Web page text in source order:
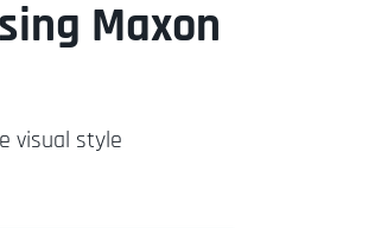
Maxon
visual style